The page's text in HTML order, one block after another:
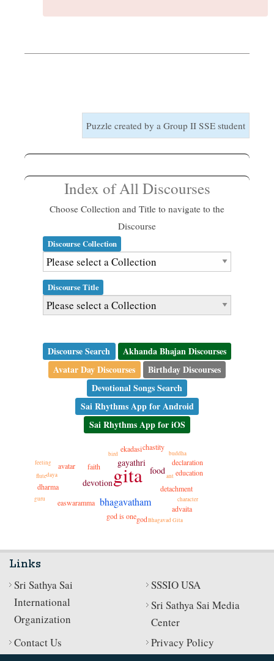
Puzzle created by a Group II SSE student
Index of All Discourses
Choose Collection and Title to navigate to the
Discourse
Discourse Collection
Discourse Title
Discourse Search
Akhanda Bhajan Discourses
Avatar Day Discourses
Birthday Discourses
Devotional Songs Search
Sai Rhythms App for Android
Sai Rhythms App for iOS
gita
bhagavatham
devotion
food
gayathri
faith
detachment
easwaramma
education
ekadasi
god is one
advaita
avatar
chastity
declaration
dharma
god
ant
Bhagavad Gita
bird buddha
character
daya
feeling
flute
guru
Links
Sri Sathya Sai
International
Organization
SSSIO USA
Sri Sathya Sai Media
Center
Contact Us
Privacy Policy